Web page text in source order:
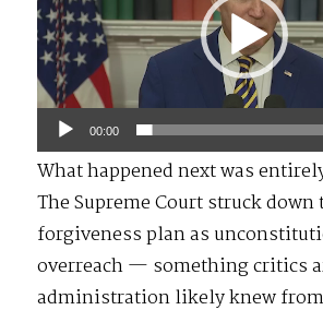
00:00
What happened next was
The Supreme Court struck
forgiveness plan as
overreach — something critics
administration likely knew